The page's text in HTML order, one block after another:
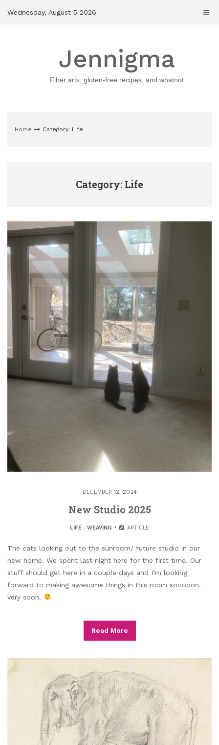
Wednesday, August 5 2026
Jennigma
Fiber arts, gluten-free recipes, and whatnot
Home Category: Life
Category: Life
DECEMBER 12, 2024
New Studio 2025
LIFE .WEAVING ARTICLE
The cats looking out to the sunroom/ future studio in our
new home. We spent last night here for the first time. Our
stuff should get here in a couple days and I’m looking
forward to making awesome things in this room sooooon.
very soon.
Read More